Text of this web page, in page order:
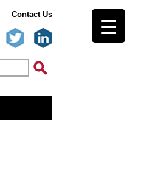
Contact Us